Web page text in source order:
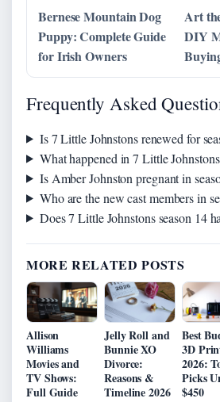
Bernese Mountain Dog
Puppy: Complete Guide
for Irish Owners
Art
DIY
Frequently Asked
Is 7 Little Johnstons renewed for
What happened in 7 Little
Is Amber Johnston pregnant in
Who are the new cast members in
Does 7 Little Johnstons season 14
MORE RELATED POSTS
Allison
Williams
Movies and
TV Shows:
Full Guide
Jelly Roll and
Bunnie XO
Divorce:
Reasons &
Timeline 2026
Best
3D
2026:
Picks
$450